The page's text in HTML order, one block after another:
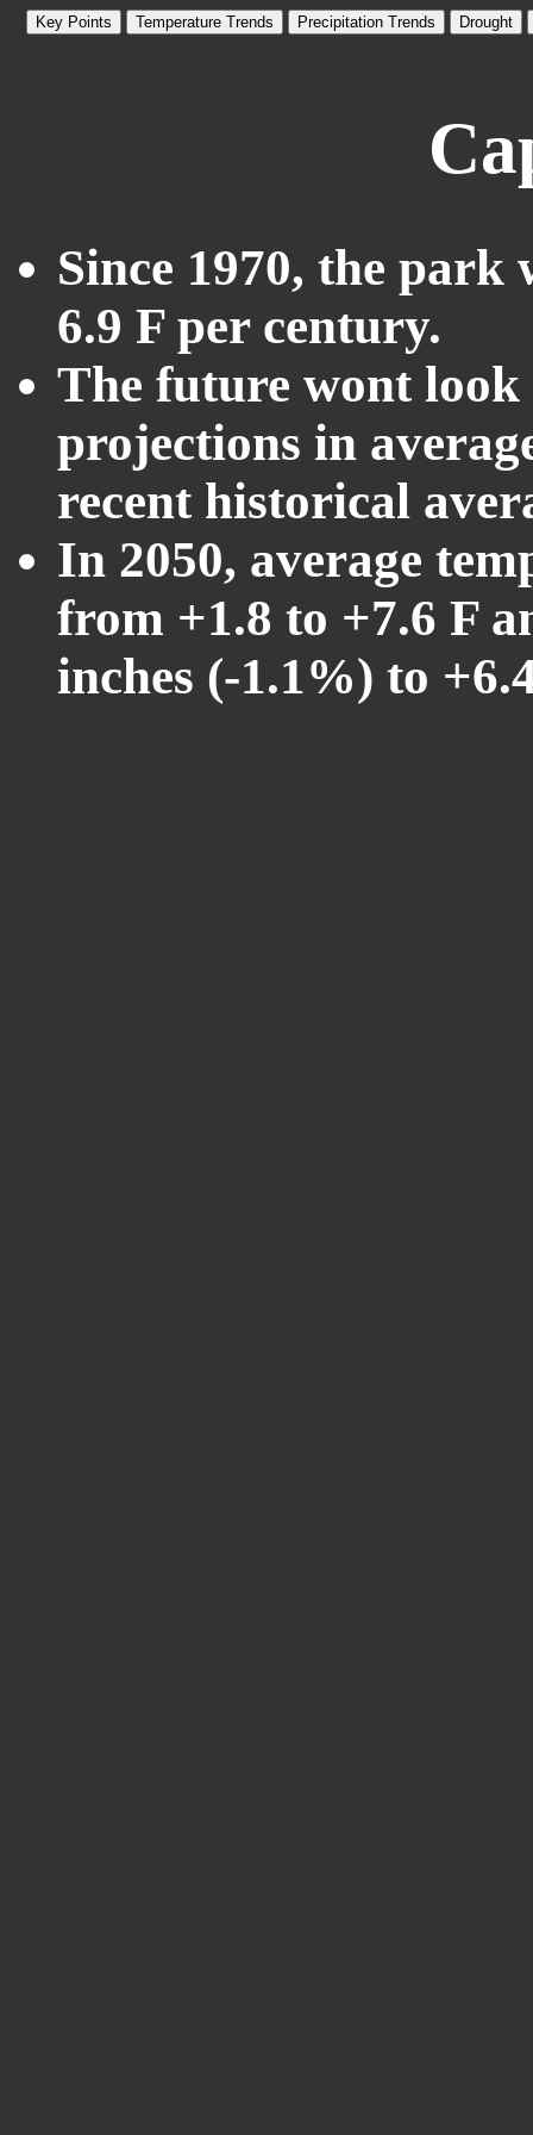
Key Points Temperature Trends Precipitation Trends Drought
Since 1970, the
6.9 F per century.
The future wont
projections in
recent historical
In 2050, average
from +1.8 to +7.6 F
inches (-1.1%) to